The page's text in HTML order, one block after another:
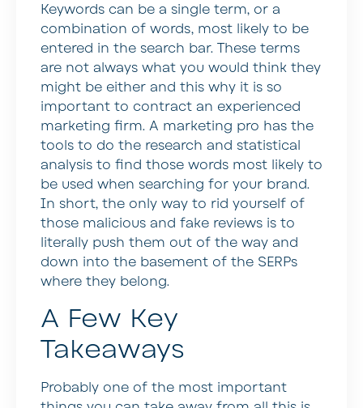
Keywords can be a single term, or a
combination of words, most likely to be
entered in the search bar. These terms
are not always what you would think they
might be either and this why it is so
important to contract an experienced
marketing firm. A marketing pro has the
tools to do the research and statistical
analysis to find those words most likely to
be used when searching for your brand.
In short, the only way to rid yourself of
those malicious and fake reviews is to
literally push them out of the way and
down into the basement of the SERPs
where they belong.
A Few Key
Takeaways
Probably one of the most important